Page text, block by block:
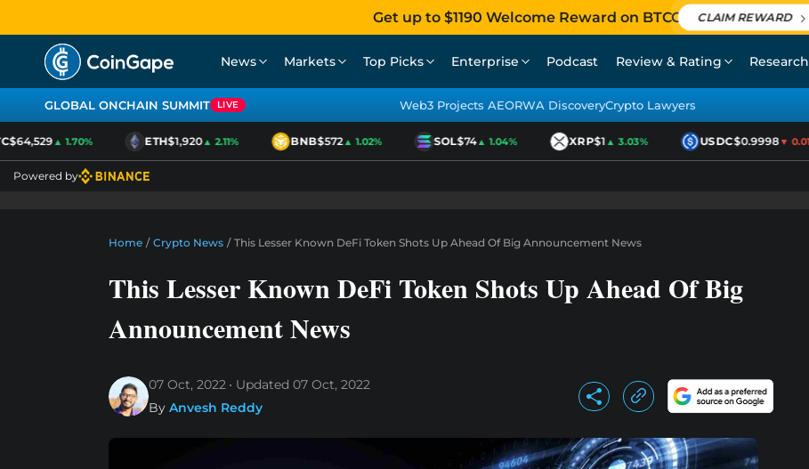
Get up to $1190 Welcome Reward on BTCC CLAIM REWARD
News Markets Top Picks Enterprise Podcast Review & Rating Research
GLOBAL ONCHAIN SUMMIT LIVE Web3 Projects AEORWA DiscoveryCrypto Lawyers
▲ 1.70% ETH$1,920▲ 2.11% BNB$572▲ 1.02% SOL$74▲ 1.04% XRP$1▲ 3.03% USDC$0.9998▼ 0.01%
Powered by
Home / Crypto News / This Lesser Known DeFi Token Shots Up Ahead Of Big Announcement News
This Lesser Known DeFi Token Shots Up Ahead Of Big
Announcement News
07 Oct, 2022 Updated 07 Oct, 2022
By Anvesh Reddy